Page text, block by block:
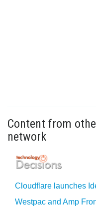
Content from
network
Cloudflare launches
Westpac and Amp